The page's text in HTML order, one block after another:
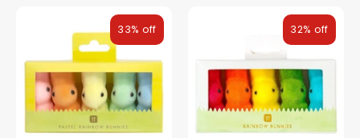
33% off 32% off